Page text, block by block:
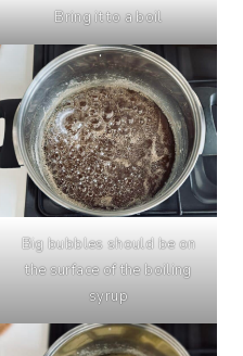
Bring it to a boil
Big bubbles should be on
the surface of the boiling
syrup